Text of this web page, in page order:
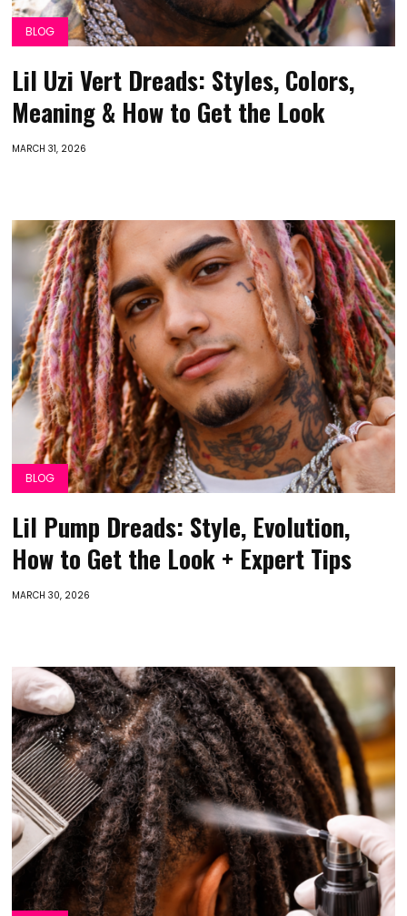
BLOG
Lil Uzi Vert Dreads: Styles, Colors,
Meaning & How to Get the Look
MARCH 31, 2026
BLOG
Lil Pump Dreads: Style, Evolution,
How to Get the Look + Expert Tips
MARCH 30, 2026